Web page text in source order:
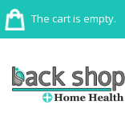
The cart is empty.